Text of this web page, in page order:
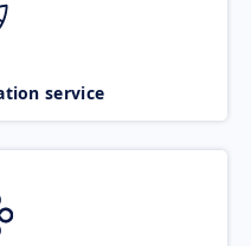
service